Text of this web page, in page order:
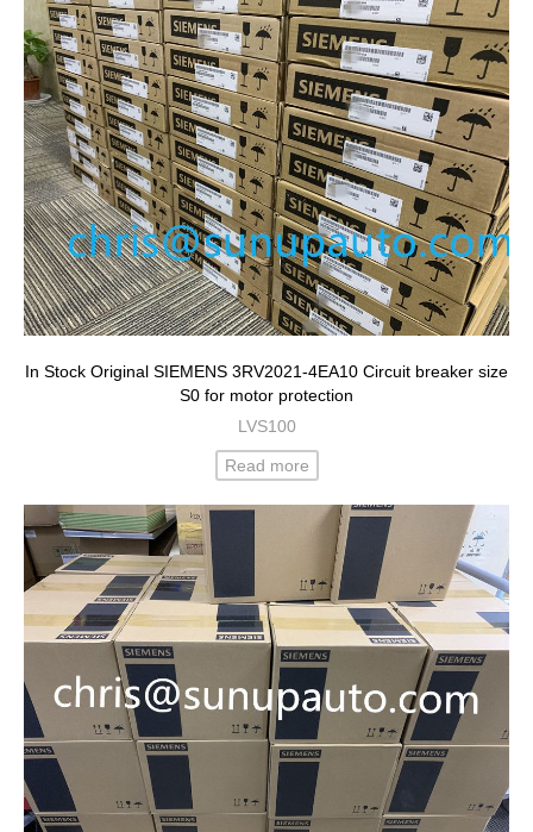
In Stock Original SIEMENS 3RV2021-4EA10 Circuit breaker size
S0 for motor protection
LVS100
Read more